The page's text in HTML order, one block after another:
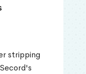
stripping